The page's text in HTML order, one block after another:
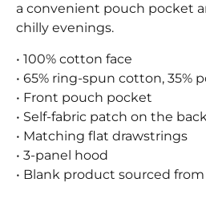
a convenient pouch pocket
chilly evenings.
• 100% cotton face
• 65% ring-spun cotton, 35%
• Front pouch pocket
• Self-fabric patch on the back
• Matching flat drawstrings
• 3-panel hood
• Blank product sourced